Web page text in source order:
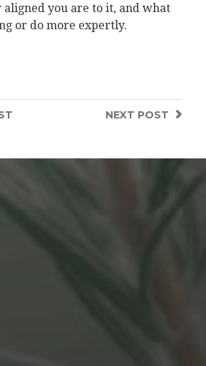
aligned you are to it, and what
or do more expertly.
NEXT POST